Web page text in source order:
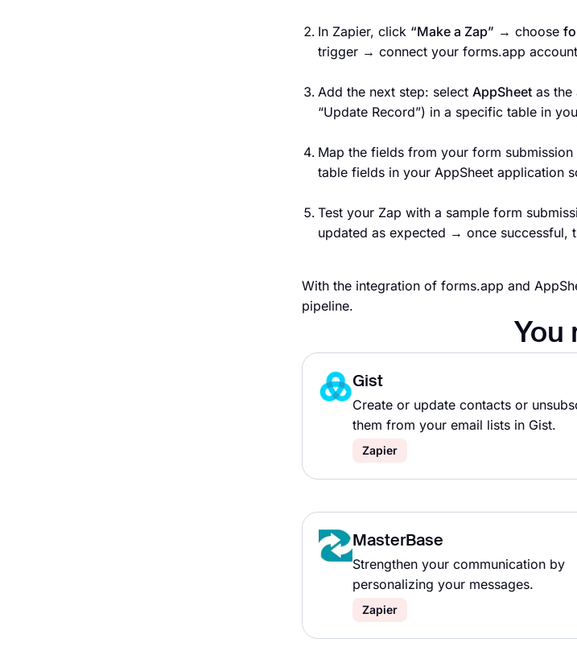
In Zapier, click “Make a Zap” → choose
trigger → connect your forms.app
Add the next step: select AppSheet as
“Update Record”) in a specific table in
Map the fields from your form
table fields in your AppSheet application
Test your Zap with a sample form
updated as expected → once successful,
With the integration of forms.app and
pipeline.
You
Gist
Create or update contacts or
them from your email lists in Gist.
Zapier
MasterBase
Strengthen your communication by
personalizing your messages.
Zapier